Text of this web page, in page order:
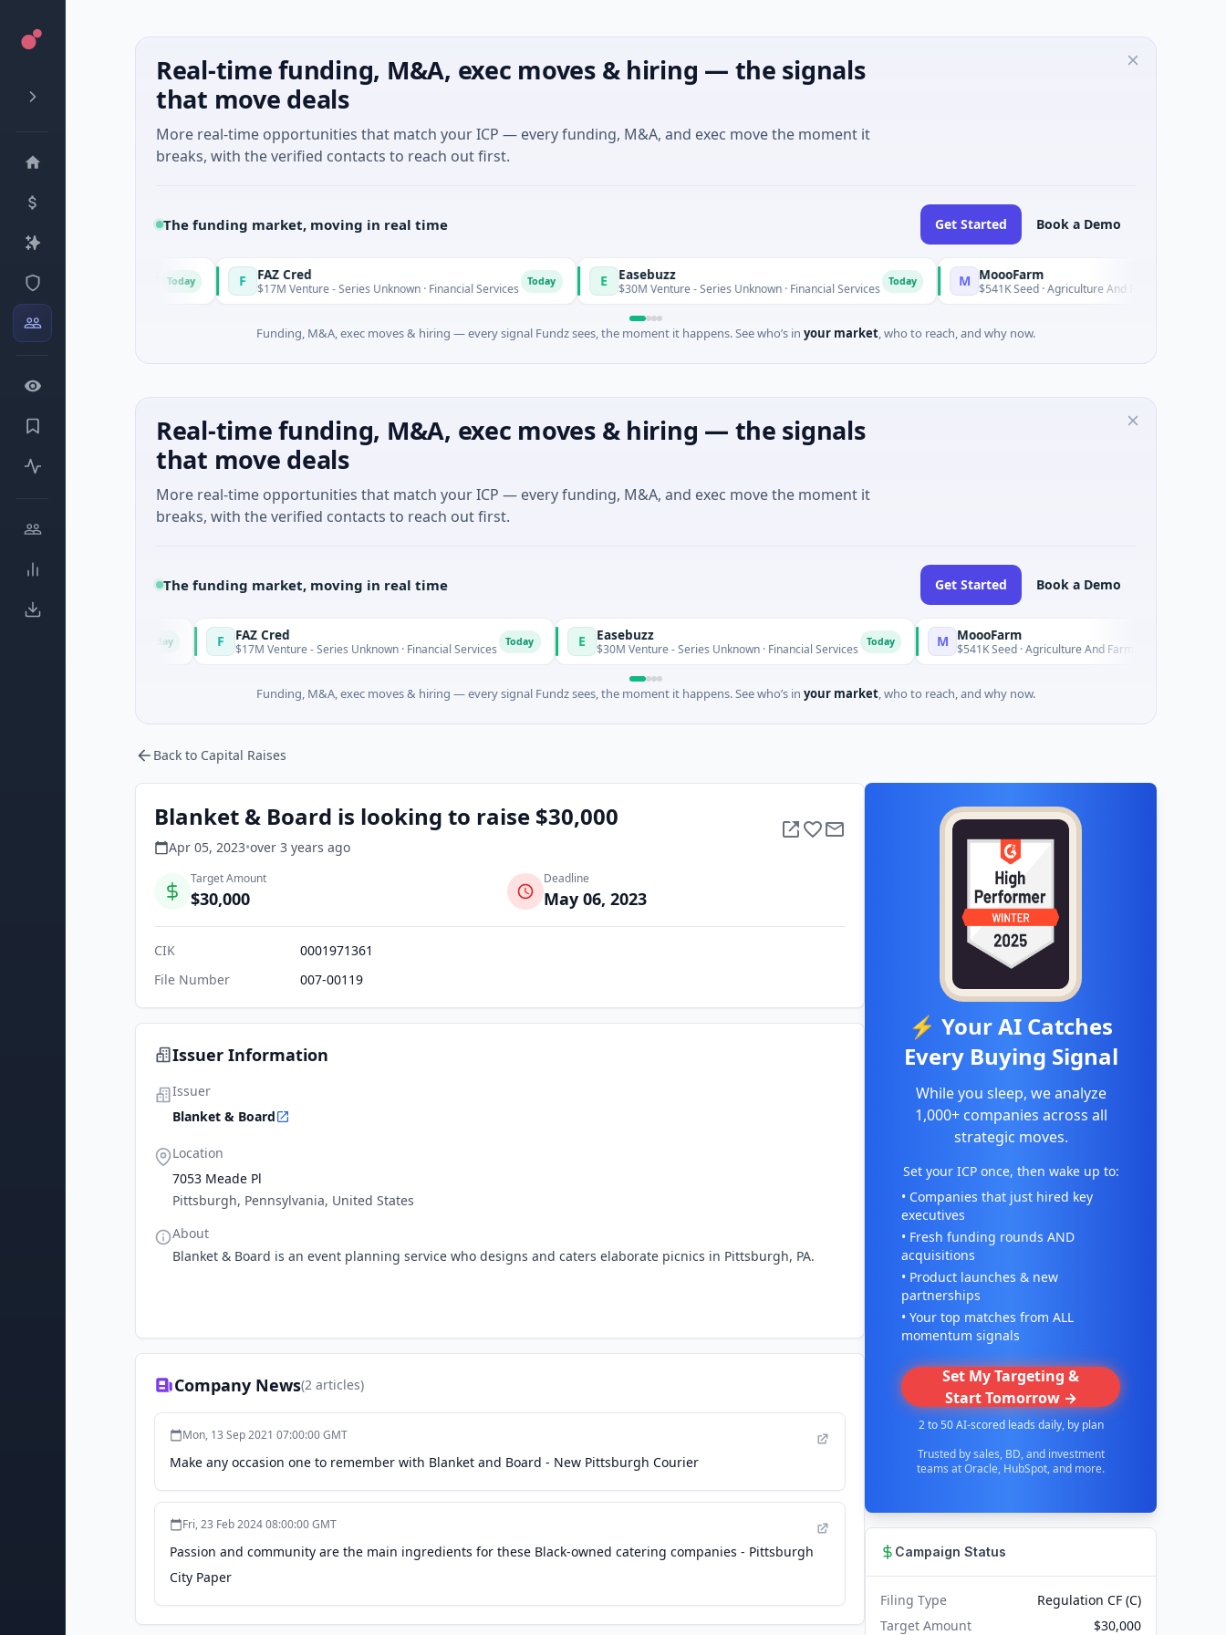
Real-time funding, M&A, exec moves & hiring — the signals
that move deals
More real-time opportunities that match your ICP — every funding, M&A, and exec move the moment it
breaks, with the verified contacts to reach out first.
The funding market, moving in real time Get Started Book a Demo
Solutions F FAZ Cred
$17M Venture - Series Unknown · Financial Services E Easebuzz
$30M Venture - Series Unknown · Financial Services M MoooFarm
$541K Seed · Agriculture And Farming
Funding, M&A, exec moves & hiring — every signal Fundz sees, the moment it happens. See who’s in your market, who to reach, and why now.
Real-time funding, M&A, exec moves & hiring — the signals
that move deals
More real-time opportunities that match your ICP — every funding, M&A, and exec move the moment it
breaks, with the verified contacts to reach out first.
The funding market, moving in real time Get Started Book a Demo
FAZ Cred
$17M Venture - Series Unknown · Financial Services E Easebuzz
$30M Venture - Series Unknown · Financial Services M MoooFarm
$541K Seed · Agriculture And Farming
Funding, M&A, exec moves & hiring — every signal Fundz sees, the moment it happens. See who’s in your market, who to reach, and why now.
Back to Capital Raises
Blanket & Board is looking to raise $30,000
Apr 05, 2023•over 3 years ago
Target Amount
$30,000
Deadline
May 06, 2023
CIK
0001971361
File Number
007-00119
Issuer Information
Issuer
Blanket & Board
Location
7053 Meade Pl
Pittsburgh, Pennsylvania, United States
About
Blanket & Board is an event planning service who designs and caters elaborate picnics in Pittsburgh, PA.
Company News(2 articles)
Mon, 13 Sep 2021 07:00:00 GMT
Make any occasion one to remember with Blanket and Board - New Pittsburgh Courier
Fri, 23 Feb 2024 08:00:00 GMT
Passion and community are the main ingredients for these Black-owned catering companies - Pittsburgh
City Paper
⚡ Your AI Catches
Every Buying Signal
While you sleep, we analyze
1,000+ companies across all
strategic moves.
Set your ICP once, then wake up to:
• Companies that just hired key
executives
• Fresh funding rounds AND
acquisitions
• Product launches & new
partnerships
• Your top matches from ALL
momentum signals
Set My Targeting &
Start Tomorrow →
2 to 50 AI-scored leads daily, by plan
Trusted by sales, BD, and investment
teams at Oracle, HubSpot, and more.
Campaign Status
Filing Type
Regulation CF (C)
Target Amount
$30,000